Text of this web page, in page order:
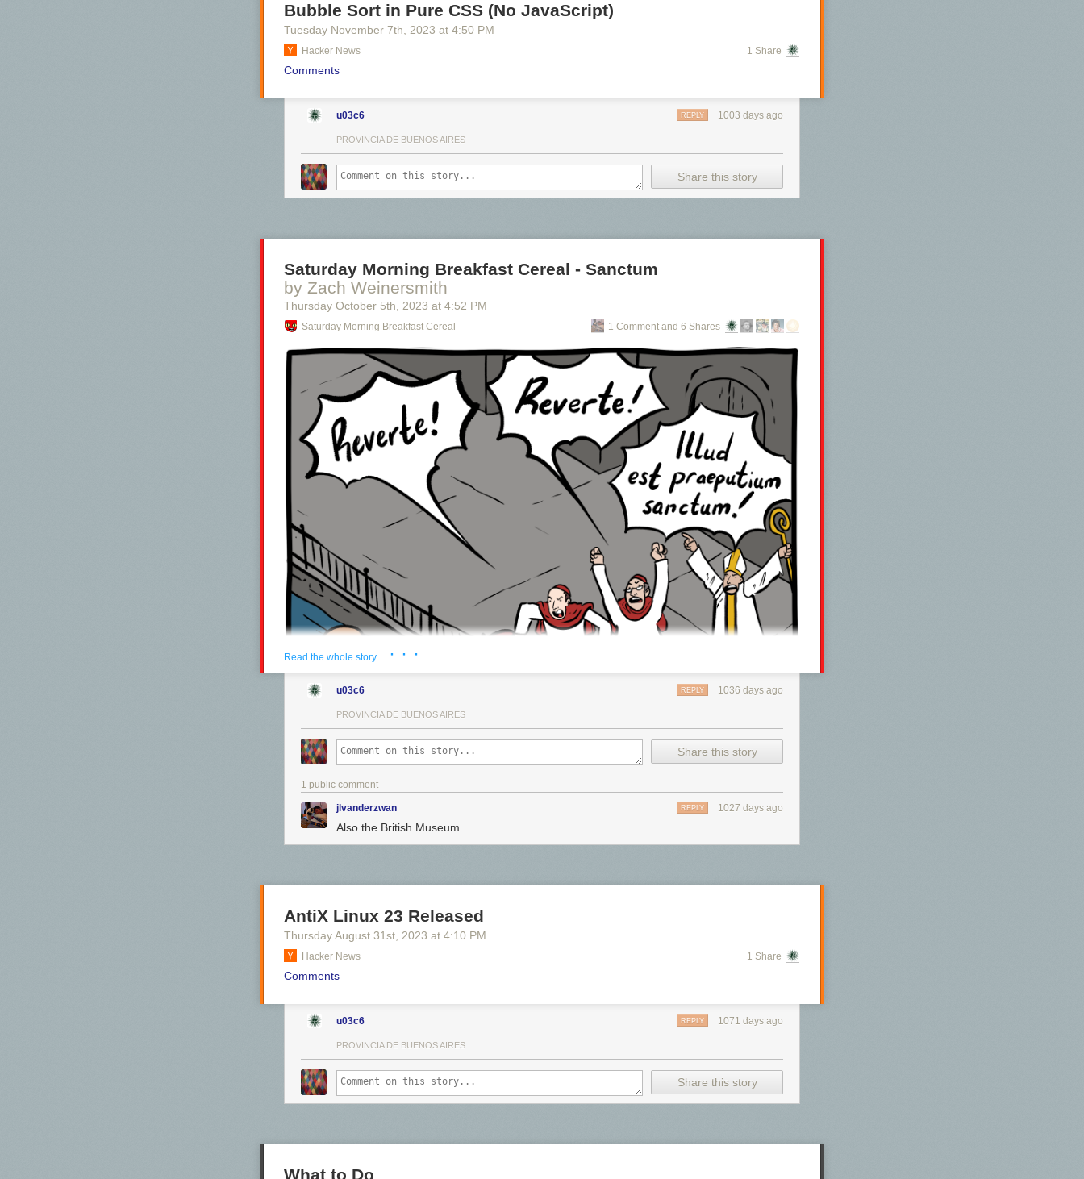
Bubble Sort in Pure CSS (No JavaScript)
Tuesday November 7th , 2023 at 4:50 PM
Hacker News 1 Share
Comments
u03c6 1003 days ago
REPLY
PROVINCIA DE BUENOS AIRES
Share this story
Saturday Morning Breakfast Cereal - Sanctum
by Zach Weinersmith
Thursday October 5th , 2023 at 4:52 PM
Saturday Morning Breakfast Cereal 1 Comment and 6 Shares
Hovertext:
It appears to be a primitive fertility fetish.
Read the whole story · · ·
u03c6 1036 days ago
REPLY
PROVINCIA DE BUENOS AIRES
Share this story
1 public comment
jlvanderzwan 1027 days ago
REPLY
Also the British Museum
AntiX Linux 23 Released
Thursday August 31st , 2023 at 4:10 PM
Hacker News 1 Share
Comments
u03c6 1071 days ago
REPLY
PROVINCIA DE BUENOS AIRES
Share this story
What to Do